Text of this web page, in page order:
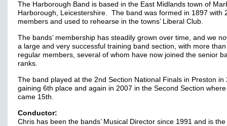
The Harborough Band is based in the East Midlands town of
Harborough, Leicestershire. The band was formed in 1897 with
members and used to rehearse in the towns’ Liberal Club.
The bands’ membership has steadily grown over time, and we
a large and very successful training band section, with more
regular members, several of whom have now joined the senior
ranks.
The band played at the 2nd Section National Finals in Preston in
gaining 6th place and again in 2007 in the Second Section
came 15th.
Conductor:
Chris has been the bands’ Musical Director since 1991 and is